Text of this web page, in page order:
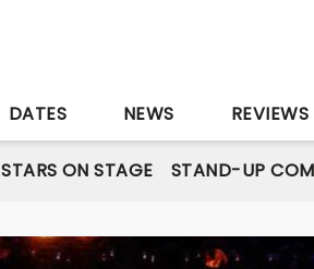
DATES NEWS REVIEWS
STARS ON STAGE STAND-UP